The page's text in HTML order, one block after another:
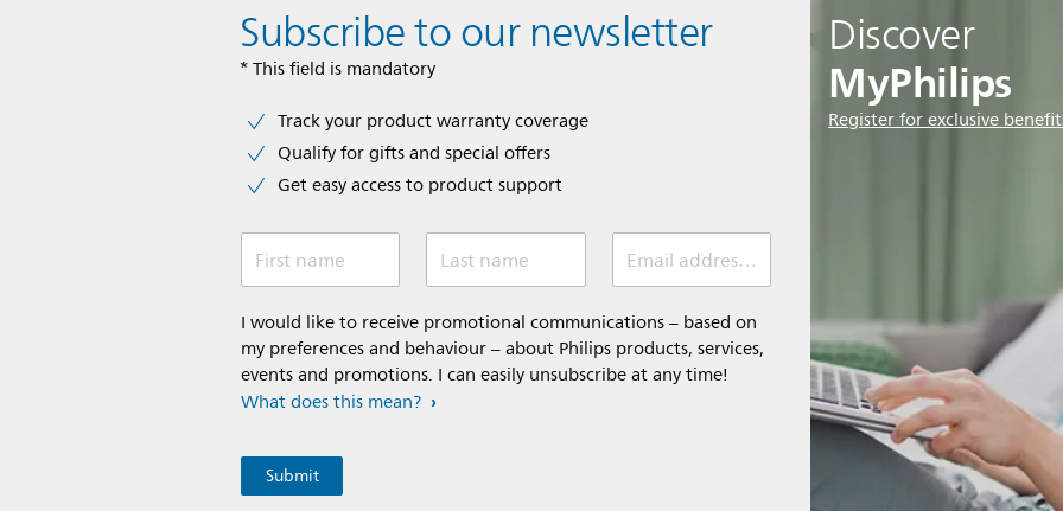
Discover
MyPhilips
Register for exclusive
Subscribe to our newsletter
* This field is mandatory
Track your product warranty coverage
Qualify for gifts and special offers
Get easy access to product support
First name Last name Email address *
I would like to receive promotional communications – based on
my preferences and behaviour – about Philips products, services,
events and promotions. I can easily unsubscribe at any time!
What does this mean?